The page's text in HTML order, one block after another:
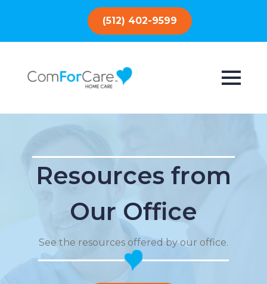
(512) 402-9599
Resources from
Our Office
See the resources offered by our office.